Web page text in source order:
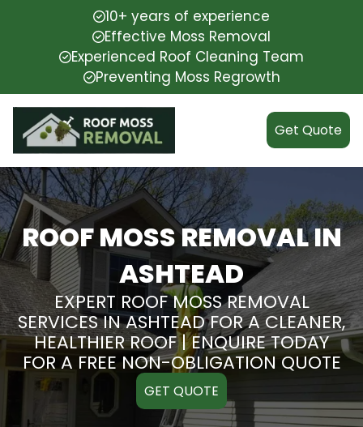
10+ years of experience
Effective Moss Removal
Experienced Roof Cleaning Team
Preventing Moss Regrowth
Get Quote
ROOF MOSS REMOVAL IN
ASHTEAD
EXPERT ROOF MOSS REMOVAL
SERVICES IN ASHTEAD FOR A CLEANER,
HEALTHIER ROOF | ENQUIRE TODAY
FOR A FREE NON-OBLIGATION QUOTE
GET QUOTE